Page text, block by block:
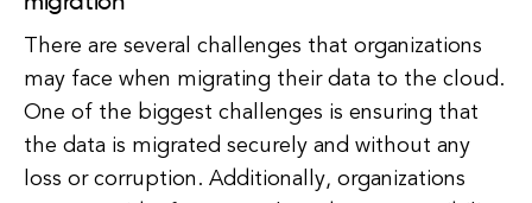
There are several challenges that organizations
may face when migrating their data to the cloud.
One of the biggest challenges is ensuring that
the data is migrated securely and without any
loss or corruption. Additionally, organizations